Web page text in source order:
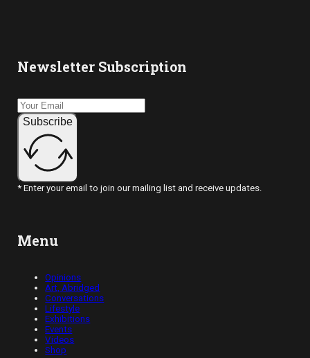
Newsletter Subscription
Subscribe
* Enter your email to join our mailing list and receive updates.
Menu
Opinions
Art, Abridged
Conversations
Lifestyle
Exhibitions
Events
Videos
Shop